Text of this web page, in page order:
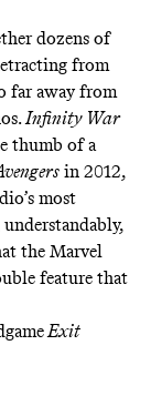
dozens of
from
far away from
Infinity War
thumb of a
in 2012,
most
the Marvel
feature that
Exit